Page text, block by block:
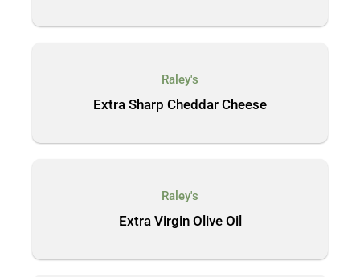
Raley's
Extra Sharp Cheddar Cheese
Raley's
Extra Virgin Olive Oil